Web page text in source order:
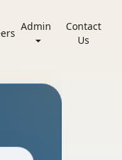
Admin
Contact
Us